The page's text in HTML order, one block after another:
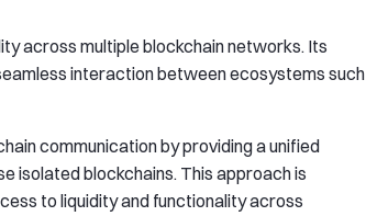
across multiple blockchain networks. Its
interaction between ecosystems such
communication by providing a unified
isolated blockchains. This approach is
to liquidity and functionality across